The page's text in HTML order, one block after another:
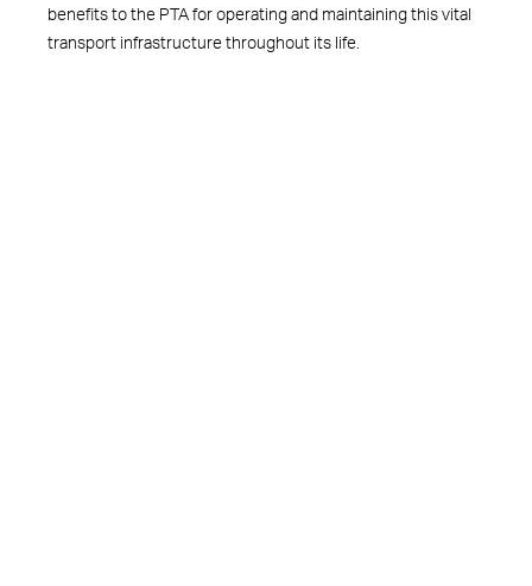
benefits to the PTA for operating and maintaining this vital
transport infrastructure throughout its life.